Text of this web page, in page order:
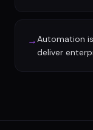
→Automation
deliver